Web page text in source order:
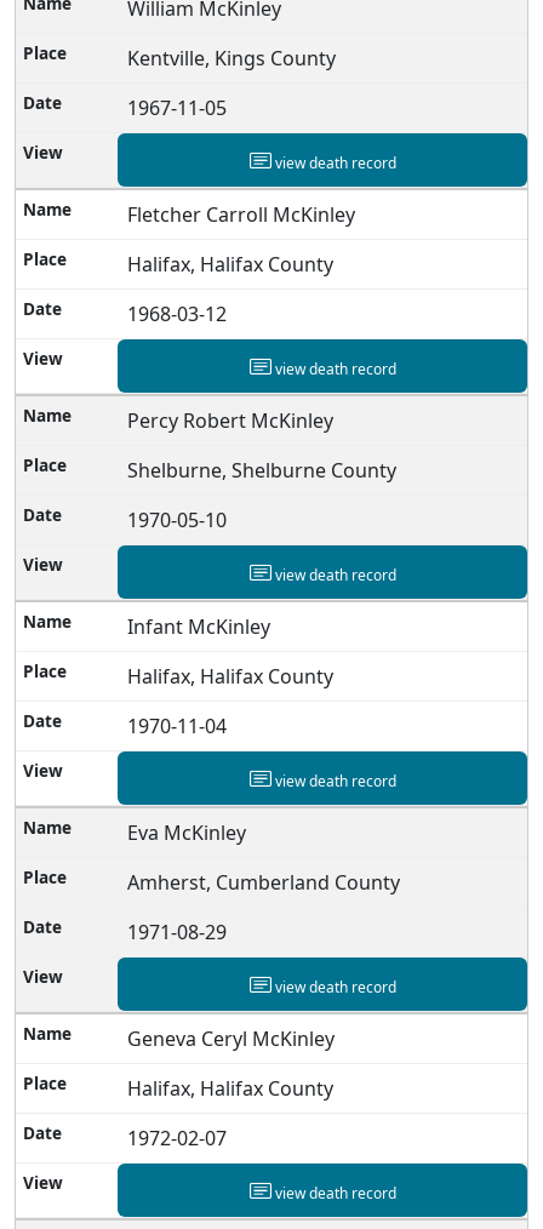
William McKinley
Kentville, Kings County
1967-11-05
view death record
Fletcher Carroll McKinley
Halifax, Halifax County
1968-03-12
view death record
Percy Robert McKinley
Shelburne, Shelburne County
1970-05-10
view death record
Infant McKinley
Halifax, Halifax County
1970-11-04
view death record
Eva McKinley
Amherst, Cumberland County
1971-08-29
view death record
Geneva Ceryl McKinley
Halifax, Halifax County
1972-02-07
view death record